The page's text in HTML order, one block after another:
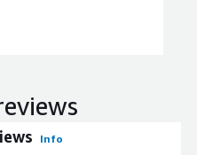
Info